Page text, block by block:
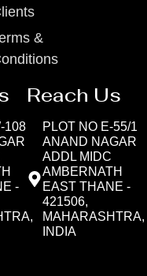
&
108
-
Reach Us
PLOT NO E-55/1
ANAND NAGAR
ADDL MIDC
AMBERNATH
EAST THANE -
421506,
MAHARASHTRA,
INDIA